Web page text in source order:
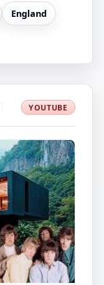
England
YOUTUBE